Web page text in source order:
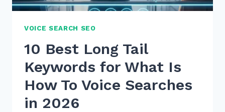
VOICE SEARCH SEO
10 Best Long Tail
Keywords for What Is
How To Voice Searches
in 2026